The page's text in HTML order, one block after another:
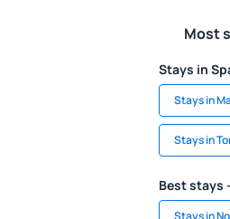
Most
Stays in
Stays in
Stays in
Best stays
Stays in